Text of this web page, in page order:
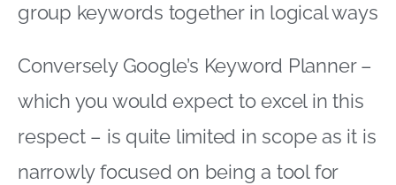
group keywords together in logical ways
Conversely Google’s Keyword Planner –
which you would expect to excel in this
respect – is quite limited in scope as it is
narrowly focused on being a tool for